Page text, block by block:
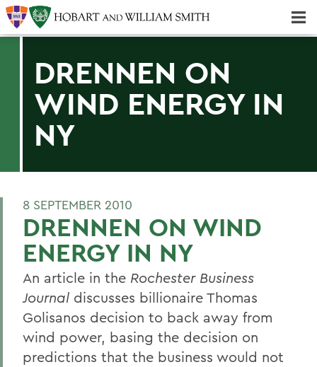
DRENNEN ON
WIND ENERGY IN
NY
8 SEPTEMBER 2010
DRENNEN ON WIND
ENERGY IN NY
An article in the Rochester Business
Journal discusses billionaire Thomas
Golisanos decision to back away from
wind power, basing the decision on
predictions that the business would not